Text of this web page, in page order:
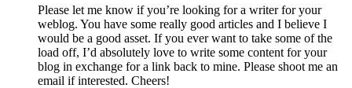
Please let me know if you’re looking for a writer for your
weblog. You have some really good articles and I believe I
would be a good asset. If you ever want to take some of the
load off, I’d absolutely love to write some content for your
blog in exchange for a link back to mine. Please shoot me an
email if interested. Cheers!